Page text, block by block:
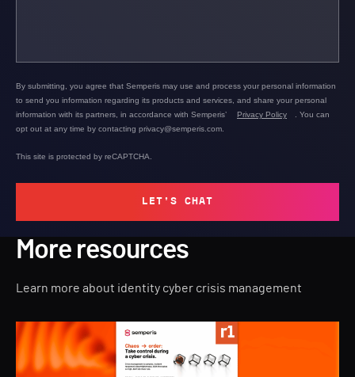
By submitting, you agree that Semperis may use and process your personal information
to send you information regarding its products and services, and share your personal
information with its partners, in accordance with Semperis’
Privacy Policy
. You can
opt out at any time by contacting privacy@semperis.com.
This site is protected by reCAPTCHA.
LET'S CHAT
More resources
Learn more about identity cyber crisis management